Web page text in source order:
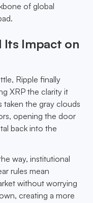
of global
Its Impact on
Ripple finally
XRP the clarity it
taken the gray clouds
opening the door
back into the
way, institutional
rules mean
without worrying
creating a more